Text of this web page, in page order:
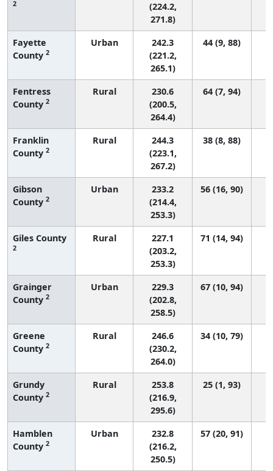
2
(224.2,
271.8)
Fayette
County 2
Urban
242.3
(221.2,
265.1)
44 (9, 88)
Fentress
County 2
Rural
230.6
(200.5,
264.4)
64 (7, 94)
Franklin
County 2
Rural
244.3
(223.1,
267.2)
38 (8, 88)
Gibson
County 2
Urban
233.2
(214.4,
253.3)
56 (16, 90)
Giles County
2
Rural
227.1
(203.2,
253.3)
71 (14, 94)
Grainger
County 2
Urban
229.3
(202.8,
258.5)
67 (10, 94)
Greene
County 2
Rural
246.6
(230.2,
264.0)
34 (10, 79)
Grundy
County 2
Rural
253.8
(216.9,
295.6)
25 (1, 93)
Hamblen
County 2
Urban
232.8
(216.2,
250.5)
57 (20, 91)